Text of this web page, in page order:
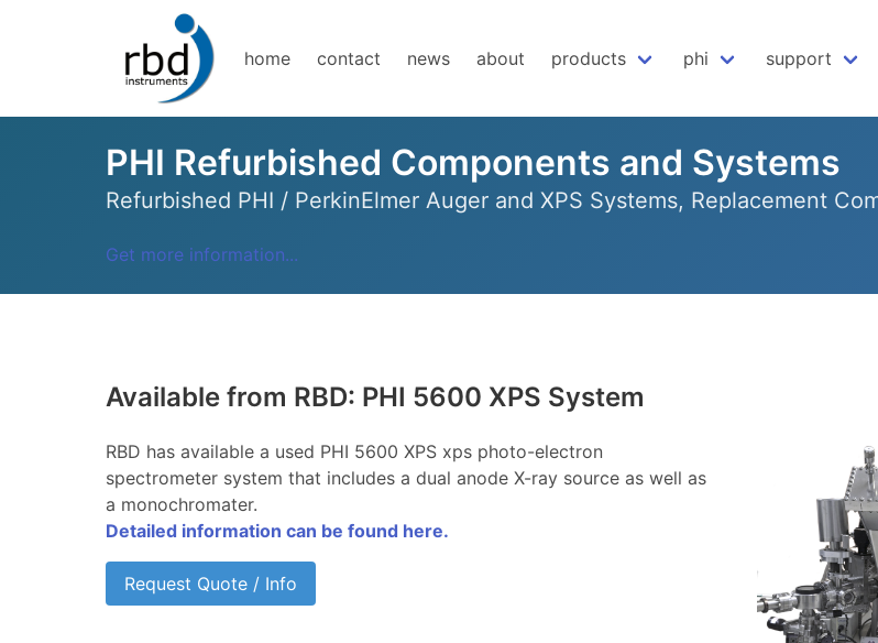
home contact news about products phi support
PHI Refurbished Components and Systems
Refurbished PHI / PerkinElmer Auger and XPS Systems, Replacement
Get more information...
Available from RBD: PHI 5600 XPS System
RBD has available a used PHI 5600 XPS xps photo-electron
spectrometer system that includes a dual anode X-ray source as well as
a monochromater.
Detailed information can be found here.
Request Quote / Info